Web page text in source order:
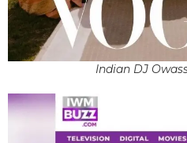
Indian DJ